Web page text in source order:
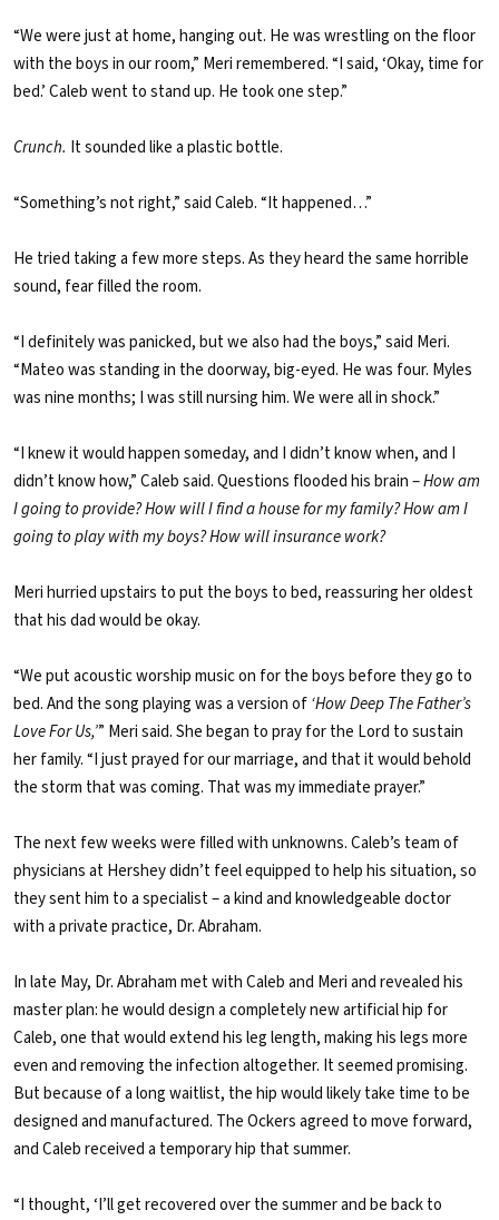
“We were just at home, hanging out. He was wrestling on the floor
with the boys in our room,” Meri remembered. “I said, ‘Okay, time for
bed.’ Caleb went to stand up. He took one step.”
Crunch. It sounded like a plastic bottle.
“Something’s not right,” said Caleb. “It happened…”
He tried taking a few more steps. As they heard the same horrible
sound, fear filled the room.
“I definitely was panicked, but we also had the boys,” said Meri.
“Mateo was standing in the doorway, big-eyed. He was four. Myles
was nine months; I was still nursing him. We were all in shock.”
“I knew it would happen someday, and I didn’t know when, and I
didn’t know how,” Caleb said. Questions flooded his brain –How am
I going to provide? How will I find a house for my family? How am I
going to play with my boys? How will insurance work?
Meri hurried upstairs to put the boys to bed, reassuring her oldest
that his dad would be okay.
“We put acoustic worship music on for the boys before they go to
bed. And the song playing was a version of‘How Deep The Father’s
Love For Us,’” Meri said. She began to pray for the Lord to sustain
her family. “I just prayed for our marriage, and that it would behold
the storm that was coming. That was my immediate prayer.”
The next few weeks were filled with unknowns. Caleb’s team of
physicians at Hershey didn’t feel equipped to help his situation, so
they sent him to a specialist – a kind and knowledgeable doctor
with a private practice, Dr. Abraham.
In late May, Dr. Abraham met with Caleb and Meri and revealed his
master plan: he would design a completely new artificial hip for
Caleb, one that would extend his leg length, making his legs more
even and removing the infection altogether. It seemed promising.
But because of a long waitlist, the hip would likely take time to be
designed and manufactured. The Ockers agreed to move forward,
and Caleb received a temporary hip that summer.
“I thought, ‘I’ll get recovered over the summer and be back to